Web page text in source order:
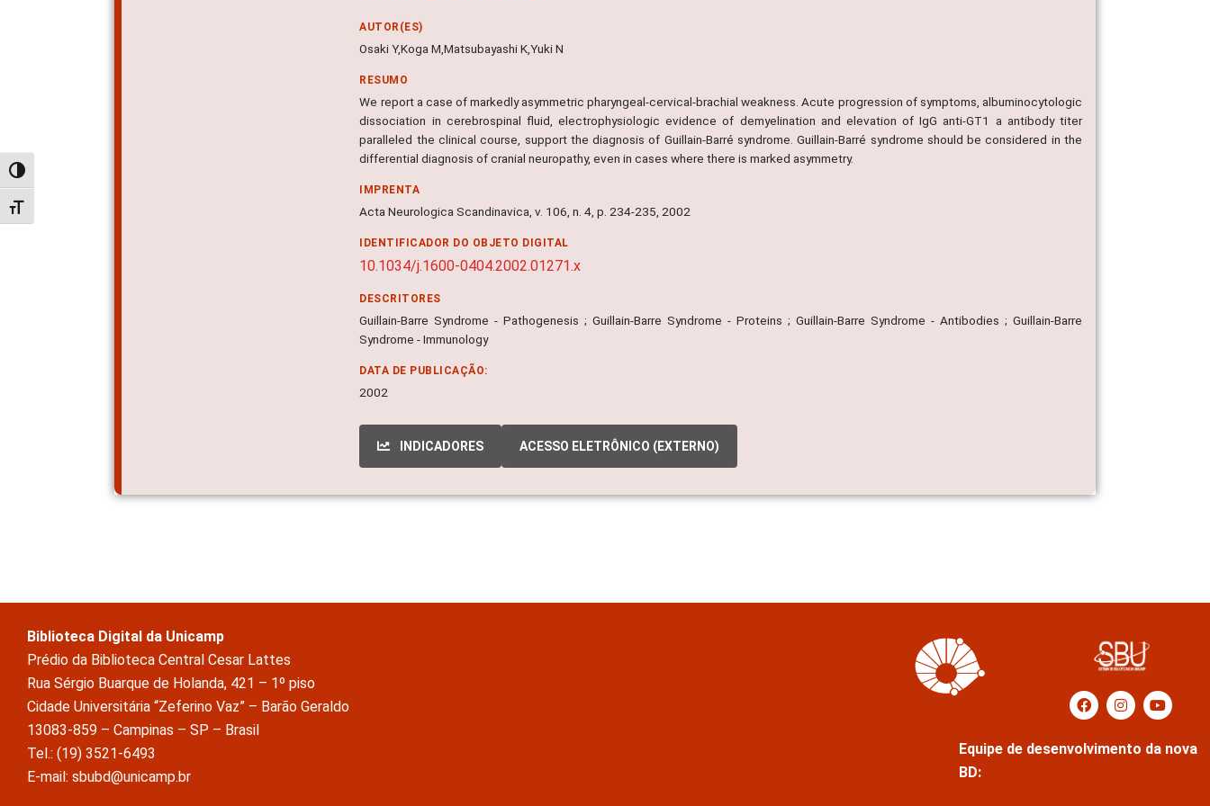
Alternar alto contraste
Alternar tamanho da fonte
AUTOR(ES)
Osaki Y,Koga M,Matsubayashi K,Yuki N
RESUMO
We report a case of markedly asymmetric pharyngeal-cervical-brachial weakness. Acute progression of symptoms, albuminocytologic
dissociation in cerebrospinal fluid, electrophysiologic evidence of demyelination and elevation of IgG anti-GT1 a antibody titer
paralleled the clinical course, support the diagnosis of Guillain-Barré syndrome. Guillain-Barré syndrome should be considered in the
differential diagnosis of cranial neuropathy, even in cases where there is marked asymmetry.
IMPRENTA
Acta Neurologica Scandinavica, v. 106, n. 4, p. 234-235, 2002
IDENTIFICADOR DO OBJETO DIGITAL
10.1034/j.1600-0404.2002.01271.x
DESCRITORES
Guillain-Barre Syndrome - Pathogenesis ; Guillain-Barre Syndrome - Proteins ; Guillain-Barre Syndrome - Antibodies ; Guillain-Barre
Syndrome - Immunology
DATA DE PUBLICAÇÃO:
2002
INDICADORES ACESSO ELETRÔNICO (EXTERNO)
Biblioteca Digital da Unicamp
Prédio da Biblioteca Central Cesar Lattes
Rua Sérgio Buarque de Holanda, 421 – 1º piso
Cidade Universitária “Zeferino Vaz” – Barão Geraldo
13083-859 – Campinas – SP – Brasil
Tel.: (19) 3521-6493
E-mail: sbubd@unicamp.br
Equipe de desenvolvimento da nova
BD: